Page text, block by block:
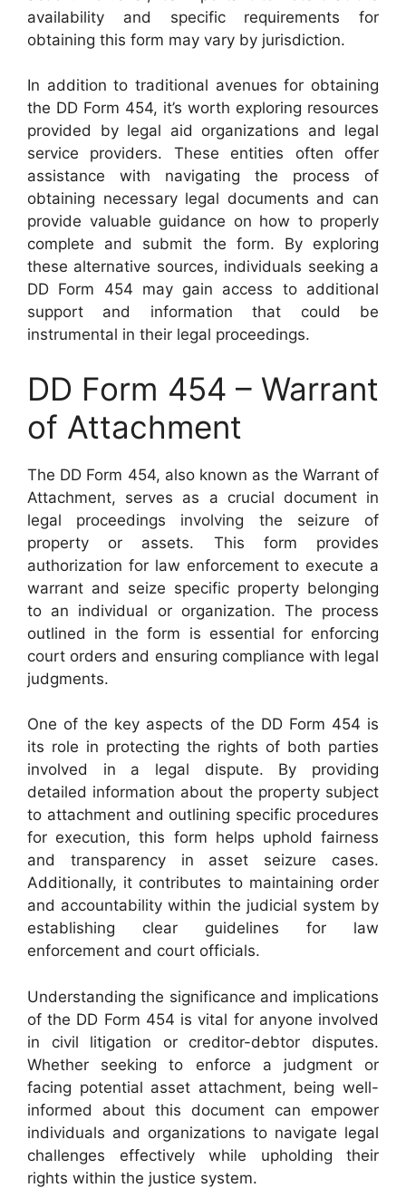
availability and specific requirements for
obtaining this form may vary by jurisdiction.
In addition to traditional avenues for obtaining
the DD Form 454, it’s worth exploring resources
provided by legal aid organizations and legal
service providers. These entities often offer
assistance with navigating the process of
obtaining necessary legal documents and can
provide valuable guidance on how to properly
complete and submit the form. By exploring
these alternative sources, individuals seeking a
DD Form 454 may gain access to additional
support and information that could be
instrumental in their legal proceedings.
DD Form 454 – Warrant
of Attachment
The DD Form 454, also known as the Warrant of
Attachment, serves as a crucial document in
legal proceedings involving the seizure of
property or assets. This form provides
authorization for law enforcement to execute a
warrant and seize specific property belonging
to an individual or organization. The process
outlined in the form is essential for enforcing
court orders and ensuring compliance with legal
judgments.
One of the key aspects of the DD Form 454 is
its role in protecting the rights of both parties
involved in a legal dispute. By providing
detailed information about the property subject
to attachment and outlining specific procedures
for execution, this form helps uphold fairness
and transparency in asset seizure cases.
Additionally, it contributes to maintaining order
and accountability within the judicial system by
establishing clear guidelines for law
enforcement and court officials.
Understanding the significance and implications
of the DD Form 454 is vital for anyone involved
in civil litigation or creditor-debtor disputes.
Whether seeking to enforce a judgment or
facing potential asset attachment, being well-
informed about this document can empower
individuals and organizations to navigate legal
challenges effectively while upholding their
rights within the justice system.